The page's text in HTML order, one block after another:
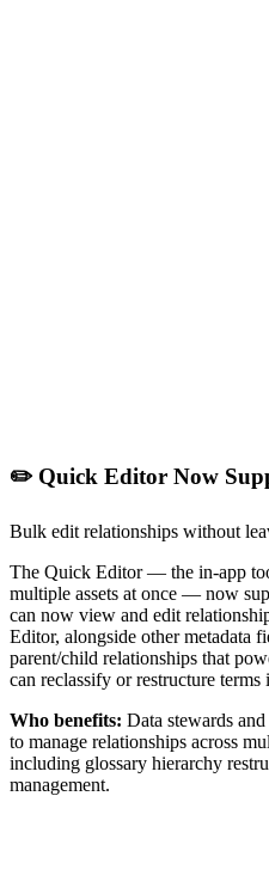
✏️ Quick Editor Now
Bulk edit relationships without
The Quick Editor — the in-app
multiple assets at once — now
can now view and edit
Editor, alongside other metadata
parent/child relationships that
can reclassify or restructure
Who benefits: Data stewards
to manage relationships across
including glossary hierarchy
management.